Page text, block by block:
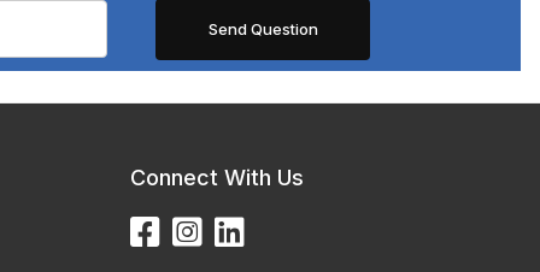
Connect With Us